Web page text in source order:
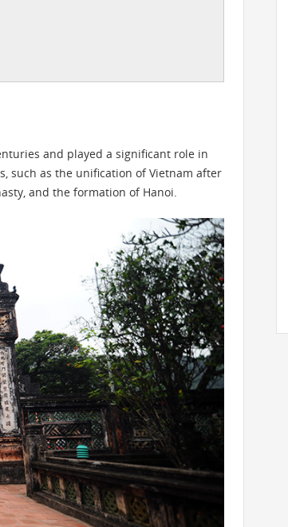
and played a significant role in
such as the unification of Vietnam after
and the formation of Hanoi.